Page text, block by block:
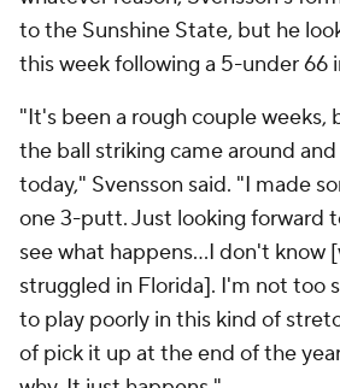
to the Sunshine State, but he
this week following a 5-under 66
"It's been a rough couple weeks,
the ball striking came around
today," Svensson said. "I made
one 3-putt. Just looking forward
see what happens…I don't know
struggled in Florida]. I'm not too
to play poorly in this kind of
of pick it up at the end of the